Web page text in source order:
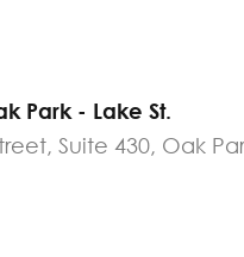
Park - Lake St.
Suite 430, Oak